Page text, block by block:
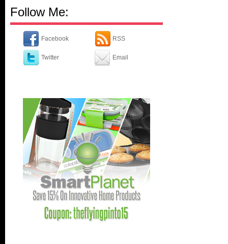
Follow Me:
Facebook
Twitter
RSS
Email